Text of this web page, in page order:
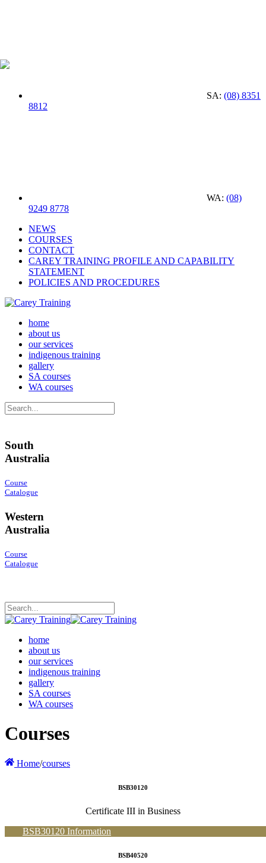
SA: (08) 8351
8812
WA: (08)
9249 8778
NEWS
COURSES
CONTACT
CAREY TRAINING PROFILE AND CAPABILITY
STATEMENT
POLICIES AND PROCEDURES
home
about us
our services
indigenous training
gallery
SA courses
WA courses
South
Australia
Course
Catalogue
Western
Australia
Course
Catalogue
home
about us
our services
indigenous training
gallery
SA courses
WA courses
Courses
Home/courses
BSB30120
Certificate III in Business
BSB30120 Information
BSB40520